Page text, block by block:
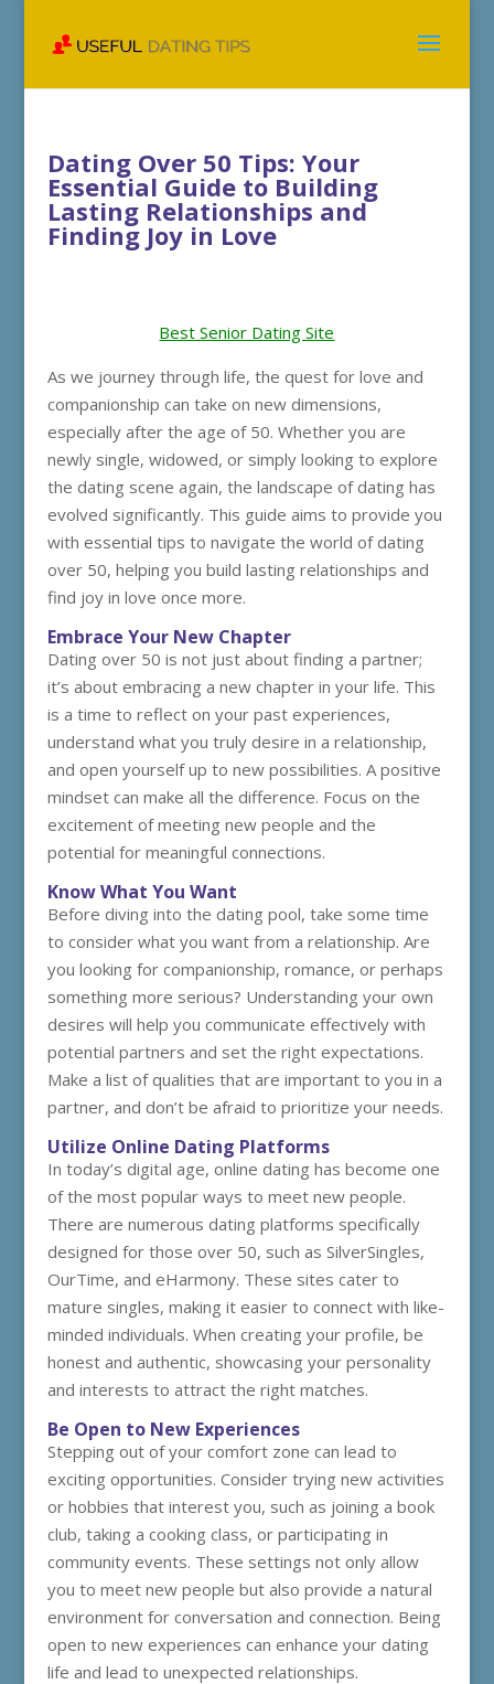
Dating Over 50 Tips: Your
Essential Guide to Building
Lasting Relationships and
Finding Joy in Love
Best Senior Dating Site
As we journey through life, the quest for love and
companionship can take on new dimensions,
especially after the age of 50. Whether you are
newly single, widowed, or simply looking to explore
the dating scene again, the landscape of dating has
evolved significantly. This guide aims to provide you
with essential tips to navigate the world of dating
over 50, helping you build lasting relationships and
find joy in love once more.
Embrace Your New Chapter
Dating over 50 is not just about finding a partner;
it’s about embracing a new chapter in your life. This
is a time to reflect on your past experiences,
understand what you truly desire in a relationship,
and open yourself up to new possibilities. A positive
mindset can make all the difference. Focus on the
excitement of meeting new people and the
potential for meaningful connections.
Know What You Want
Before diving into the dating pool, take some time
to consider what you want from a relationship. Are
you looking for companionship, romance, or perhaps
something more serious? Understanding your own
desires will help you communicate effectively with
potential partners and set the right expectations.
Make a list of qualities that are important to you in a
partner, and don’t be afraid to prioritize your needs.
Utilize Online Dating Platforms
In today’s digital age, online dating has become one
of the most popular ways to meet new people.
There are numerous dating platforms specifically
designed for those over 50, such as SilverSingles,
OurTime, and eHarmony. These sites cater to
mature singles, making it easier to connect with like-
minded individuals. When creating your profile, be
honest and authentic, showcasing your personality
and interests to attract the right matches.
Be Open to New Experiences
Stepping out of your comfort zone can lead to
exciting opportunities. Consider trying new activities
or hobbies that interest you, such as joining a book
club, taking a cooking class, or participating in
community events. These settings not only allow
you to meet new people but also provide a natural
environment for conversation and connection. Being
open to new experiences can enhance your dating
life and lead to unexpected relationships.